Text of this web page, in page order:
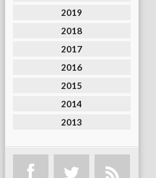
2019
2018
2017
2016
2015
2014
2013